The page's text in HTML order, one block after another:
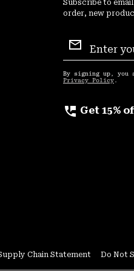
Subscribe to
order, new
Sign
Up
By signing up, you
Privacy Policy .
perm_phone_msg Get 15%
Chain Statement Do Not